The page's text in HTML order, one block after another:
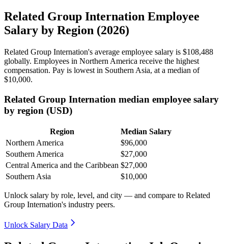
Related Group Internation Employee
Salary by Region (2026)
Related Group Internation's average employee salary is $108,488
globally. Employees in Northern America receive the highest
compensation. Pay is lowest in Southern Asia, at a median of
$10,000.
Related Group Internation median employee salary
by region (USD)
Region
Median Salary
Northern America
$96,000
Southern America
$27,000
Central America and the Caribbean $27,000
Southern Asia
$10,000
Unlock salary by role, level, and city — and compare to Related
Group Internation's industry peers.
Unlock Salary Data